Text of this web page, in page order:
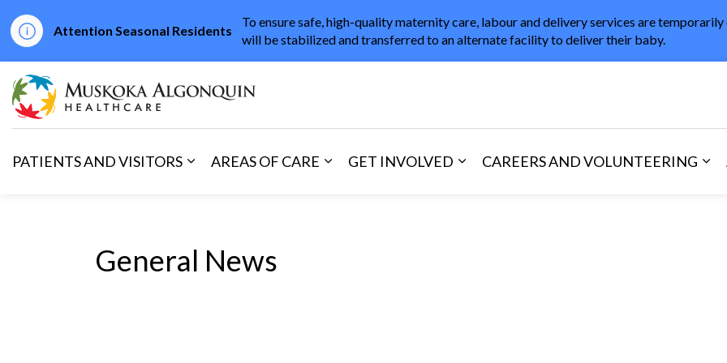
Attention Seasonal Residents
To ensure safe, high-quality maternity care, labour and delivery services are
will be stabilized and transferred to an alternate facility to deliver their baby.
Muskoka Algonquin Healthcare
PATIENTS AND VISITORS
AREAS OF CARE
GET INVOLVED
CAREERS AND VOLUNTEERING
General News